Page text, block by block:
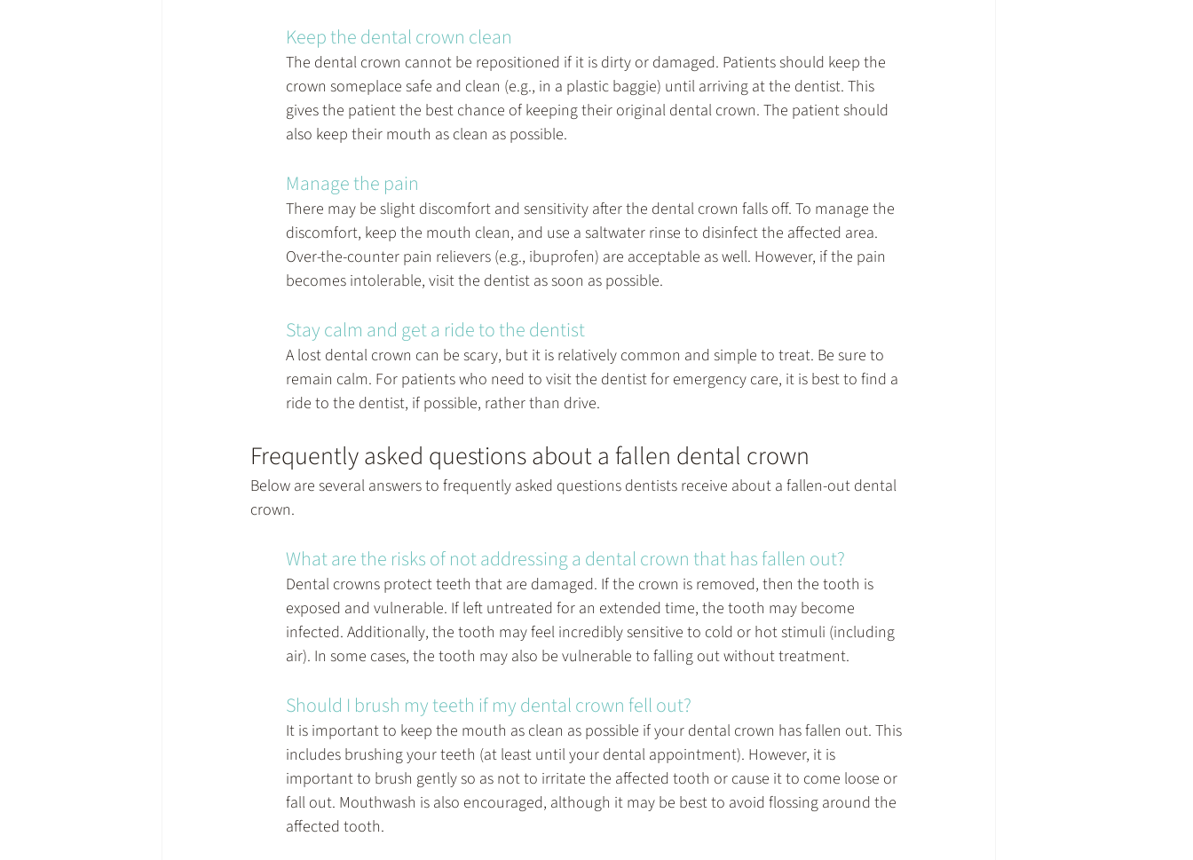
Keep the dental crown clean
The dental crown cannot be repositioned if it is dirty or damaged. Patients should keep the
crown someplace safe and clean (e.g., in a plastic baggie) until arriving at the dentist. This
gives the patient the best chance of keeping their original dental crown. The patient should
also keep their mouth as clean as possible.
Manage the pain
There may be slight discomfort and sensitivity after the dental crown falls off. To manage the
discomfort, keep the mouth clean, and use a saltwater rinse to disinfect the affected area.
Over-the-counter pain relievers (e.g., ibuprofen) are acceptable as well. However, if the pain
becomes intolerable, visit the dentist as soon as possible.
Stay calm and get a ride to the dentist
A lost dental crown can be scary, but it is relatively common and simple to treat. Be sure to
remain calm. For patients who need to visit the dentist for emergency care, it is best to find a
ride to the dentist, if possible, rather than drive.
Frequently asked questions about a fallen dental crown
Below are several answers to frequently asked questions dentists receive about a fallen-out dental
crown.
What are the risks of not addressing a dental crown that has fallen out?
Dental crowns protect teeth that are damaged. If the crown is removed, then the tooth is
exposed and vulnerable. If left untreated for an extended time, the tooth may become
infected. Additionally, the tooth may feel incredibly sensitive to cold or hot stimuli (including
air). In some cases, the tooth may also be vulnerable to falling out without treatment.
Should I brush my teeth if my dental crown fell out?
It is important to keep the mouth as clean as possible if your dental crown has fallen out. This
includes brushing your teeth (at least until your dental appointment). However, it is
important to brush gently so as not to irritate the affected tooth or cause it to come loose or
fall out. Mouthwash is also encouraged, although it may be best to avoid flossing around the
affected tooth.